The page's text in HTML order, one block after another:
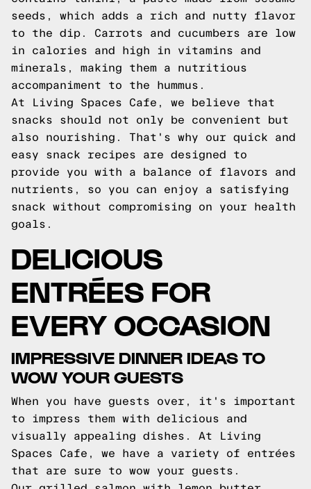
seeds, which adds a rich and nutty flavor
to the dip. Carrots and cucumbers are low
in calories and high in vitamins and
minerals, making them a nutritious
accompaniment to the hummus.
At Living Spaces Cafe, we believe that
snacks should not only be convenient but
also nourishing. That's why our quick and
easy snack recipes are designed to
provide you with a balance of flavors and
nutrients, so you can enjoy a satisfying
snack without compromising on your health
goals.
DELICIOUS
ENTRÉES FOR
EVERY OCCASION
IMPRESSIVE DINNER IDEAS TO
WOW YOUR GUESTS
When you have guests over, it's important
to impress them with delicious and
visually appealing dishes. At Living
Spaces Cafe, we have a variety of entrées
that are sure to wow your guests.